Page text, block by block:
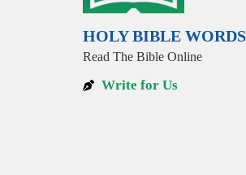
HOLY BIBLE WORDS
Read The Bible Online
Write for Us